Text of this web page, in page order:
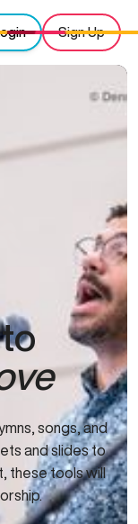
Sign Up
songs, and
and slides to
these tools will